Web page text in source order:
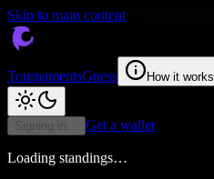
Skip to main content
TournamentsGuess How it works
Signing in… Get a wallet
Loading standings…